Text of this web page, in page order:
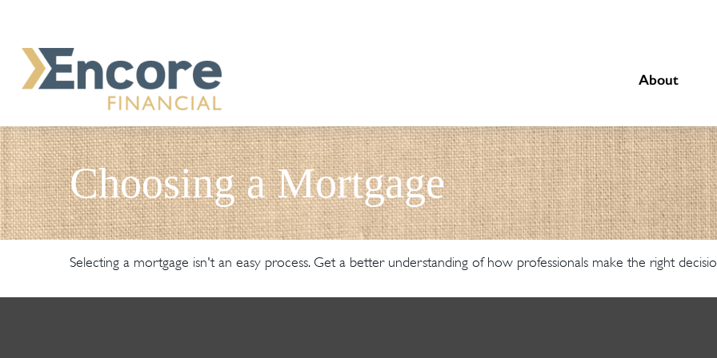
About
Choosing a Mortgage
Selecting a mortgage isn't an easy process. Get a better understanding of how professionals make the right